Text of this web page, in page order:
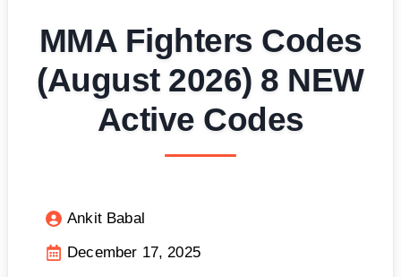
MMA Fighters Codes
(August 2026) 8 NEW
Active Codes
Ankit Babal
December 17, 2025